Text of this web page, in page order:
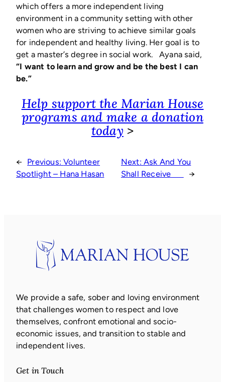
which offers a more independent living
environment in a community setting with other
women who are striving to achieve similar goals
for independent and healthy living. Her goal is to
get a master’s degree in social work. Ayana said,
“I want to learn and grow and be the best I can
be.”
Help support the Marian House
programs and make a donation
today >
← Previous:Volunteer
Spotlight – Hana Hasan
Next:Ask And You
Shall Receive
→
We provide a safe, sober and loving environment
that challenges women to respect and love
themselves, confront emotional and socio-
economic issues, and transition to stable and
independent lives.
Get in Touch